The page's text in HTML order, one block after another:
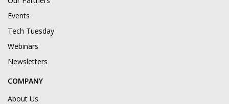
Events
Tech Tuesday
Webinars
Newsletters
COMPANY
About Us